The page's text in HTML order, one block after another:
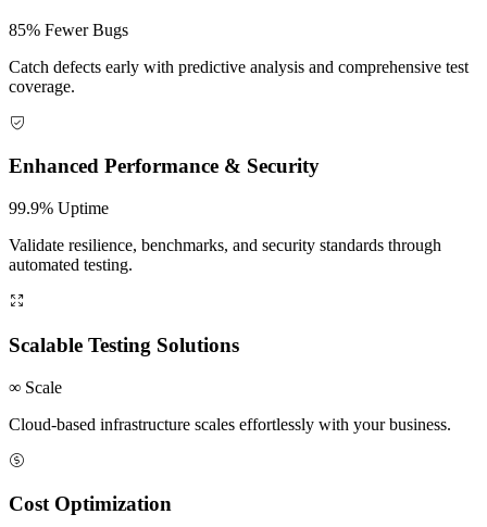
85% Fewer Bugs
Catch defects early with predictive analysis and comprehensive test
coverage.
Enhanced Performance & Security
99.9% Uptime
Validate resilience, benchmarks, and security standards through
automated testing.
Scalable Testing Solutions
∞ Scale
Cloud-based infrastructure scales effortlessly with your business.
Cost Optimization